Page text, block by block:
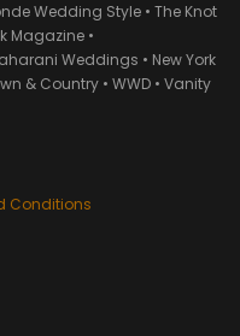
Wedding Style • The Knot
Magazine •
Weddings • New York
& Country • WWD • Vanity
Conditions